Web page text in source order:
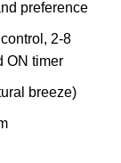
preference
2-8
ON timer
breeze)